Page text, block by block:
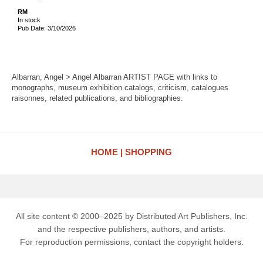
RM
In stock
Pub Date: 3/10/2026
Albarran, Angel > Angel Albarran ARTIST PAGE with links to
monographs, museum exhibition catalogs, criticism, catalogues
raisonnes, related publications, and bibliographies.
HOME SHOPPING
All site content © 2000–2025 by Distributed Art Publishers, Inc.
and the respective publishers, authors, and artists.
For reproduction permissions, contact the copyright holders.